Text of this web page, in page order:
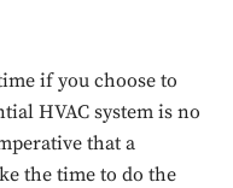
if you choose to
HVAC system is no
that a
the time to do the